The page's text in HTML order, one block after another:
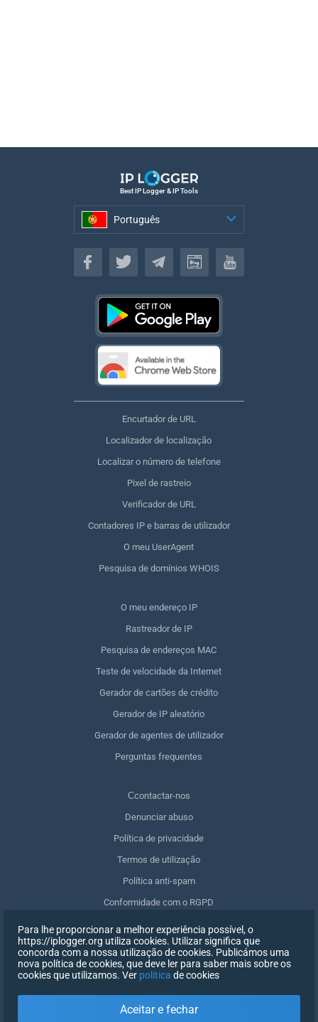
Best IP Logger & IP Tools
Português
Português
Encurtador de URL
Localizador de localização
Localizar o número de telefone
Pixel de rastreio
Verificador de URL
Contadores IP e barras de utilizador
O meu UserAgent
Pesquisa de domínios WHOIS
O meu endereço IP
Rastreador de IP
Pesquisa de endereços MAC
Teste de velocidade da Internet
Gerador de cartões de crédito
Gerador de IP aleatório
Gerador de agentes de utilizador
Perguntas frequentes
Сcontactar-nos
Denunciar abuso
Política de privacidade
Termos de utilização
Política anti-spam
Conformidade com o RGPD
Apagar os meus dados
Retirar o consentimento
Para lhe proporcionar a melhor experiência possível, o
https://iplogger.org utiliza cookies. Utilizar significa que
concorda com a nossa utilização de cookies. Publicámos uma
nova política de cookies, que deve ler para saber mais sobre os
cookies que utilizamos. Ver política de cookies
Aceitar e fechar